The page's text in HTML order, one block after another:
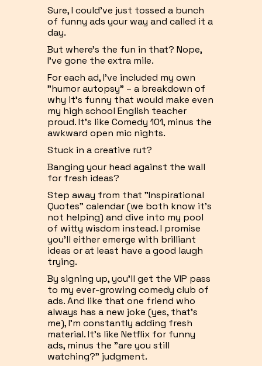
Sure, I could've just tossed a bunch
of funny ads your way and called it a
day.
But where's the fun in that? Nope,
I've gone the extra mile.
For each ad, I've included my own
"humor autopsy" – a breakdown of
why it's funny that would make even
my high school English teacher
proud. It's like Comedy 101, minus the
awkward open mic nights.
Stuck in a creative rut?
Banging your head against the wall
for fresh ideas?
Step away from that "Inspirational
Quotes" calendar (we both know it's
not helping) and dive into my pool
of witty wisdom instead. I promise
you'll either emerge with brilliant
ideas or at least have a good laugh
trying.
By signing up, you'll get the VIP pass
to my ever-growing comedy club of
ads. And like that one friend who
always has a new joke (yes, that's
me), I'm constantly adding fresh
material. It's like Netflix for funny
ads, minus the "are you still
watching?" judgment.